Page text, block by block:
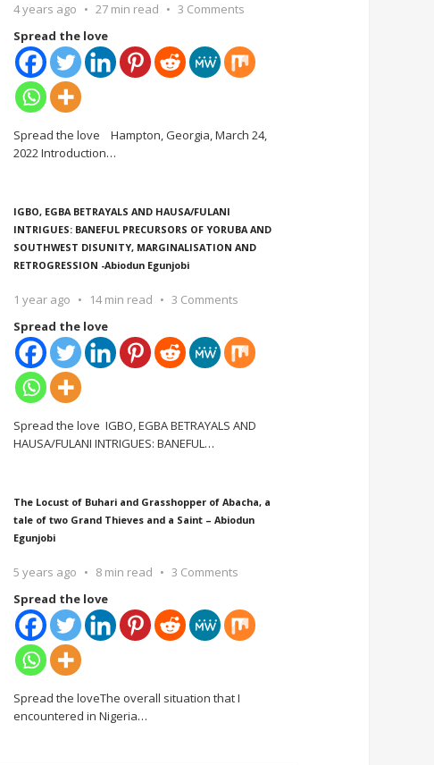
4 years ago 27 min read
3 Comments
Spread the love
Spread the love Hampton, Georgia, March 24,
2022 Introduction…
IGBO, EGBA BETRAYALS AND HAUSA/FULANI
INTRIGUES: BANEFUL PRECURSORS OF YORUBA AND
SOUTHWEST DISUNITY, MARGINALISATION AND
RETROGRESSION -Abiodun Egunjobi
1 year ago 14 min read
3 Comments
Spread the love
Spread the love IGBO, EGBA BETRAYALS AND
HAUSA/FULANI INTRIGUES: BANEFUL…
The Locust of Buhari and Grasshopper of Abacha, a
tale of two Grand Thieves and a Saint – Abiodun
Egunjobi
5 years ago 8 min read
3 Comments
Spread the love
Spread the loveThe overall situation that I
encountered in Nigeria…